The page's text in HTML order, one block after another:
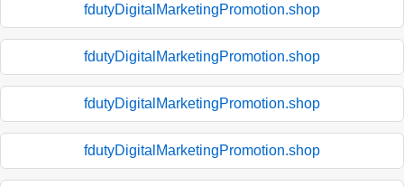
fdutyDigitalMarketingPromotion.shop
fdutyDigitalMarketingPromotion.shop
fdutyDigitalMarketingPromotion.shop
fdutyDigitalMarketingPromotion.shop